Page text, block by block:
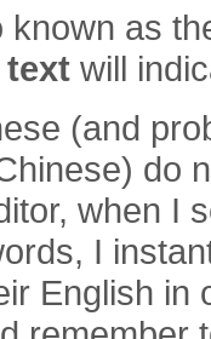
known as
text will
(and
do
when I
I
English in